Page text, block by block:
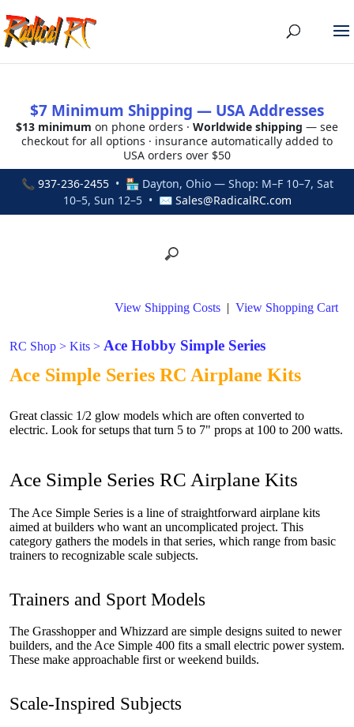
$7 Minimum Shipping — USA Addresses
$13 minimum on phone orders · Worldwide shipping — see
checkout for all options · insurance automatically added to
USA orders over $50
📞 937-236-2455• 🏪 Dayton, Ohio — Shop: M–F 10–7, Sat
10–5, Sun 12–5 • ✉ Sales@RadicalRC.com
View Shipping Costs | View Shopping Cart
RC Shop > Kits > Ace Hobby Simple Series
Ace Simple Series RC Airplane Kits
Great classic 1/2 glow models which are often converted to
electric. Look for setups that turn 5 to 7" props at 100 to 200 watts.
Ace Simple Series RC Airplane Kits
The Ace Simple Series is a line of straightforward airplane kits
aimed at builders who want an uncomplicated project. This
category gathers the models in that series, which range from basic
trainers to recognizable scale subjects.
Trainers and Sport Models
The Grasshopper and Whizzard are simple designs suited to newer
builders, and the Ace Simple 400 fits a small electric power system.
These make approachable first or weekend builds.
Scale-Inspired Subjects